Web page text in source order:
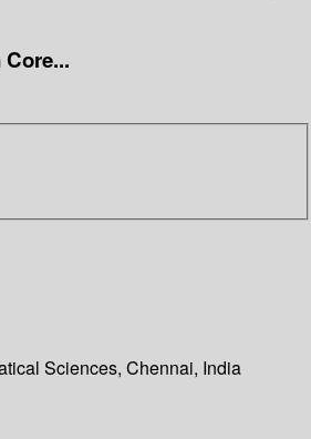
Sciences, Chennai, India